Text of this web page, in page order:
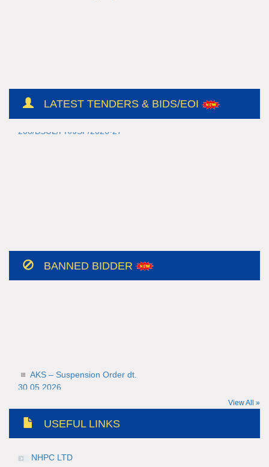
LATEST TENDERS & BIDS/EOI
BANNED BIDDER
AKS – Suspension Order dt.
30.05.2026
dt. 30.05.2026
30-05-2026
View All »
USEFUL LINKS
NHPC LTD